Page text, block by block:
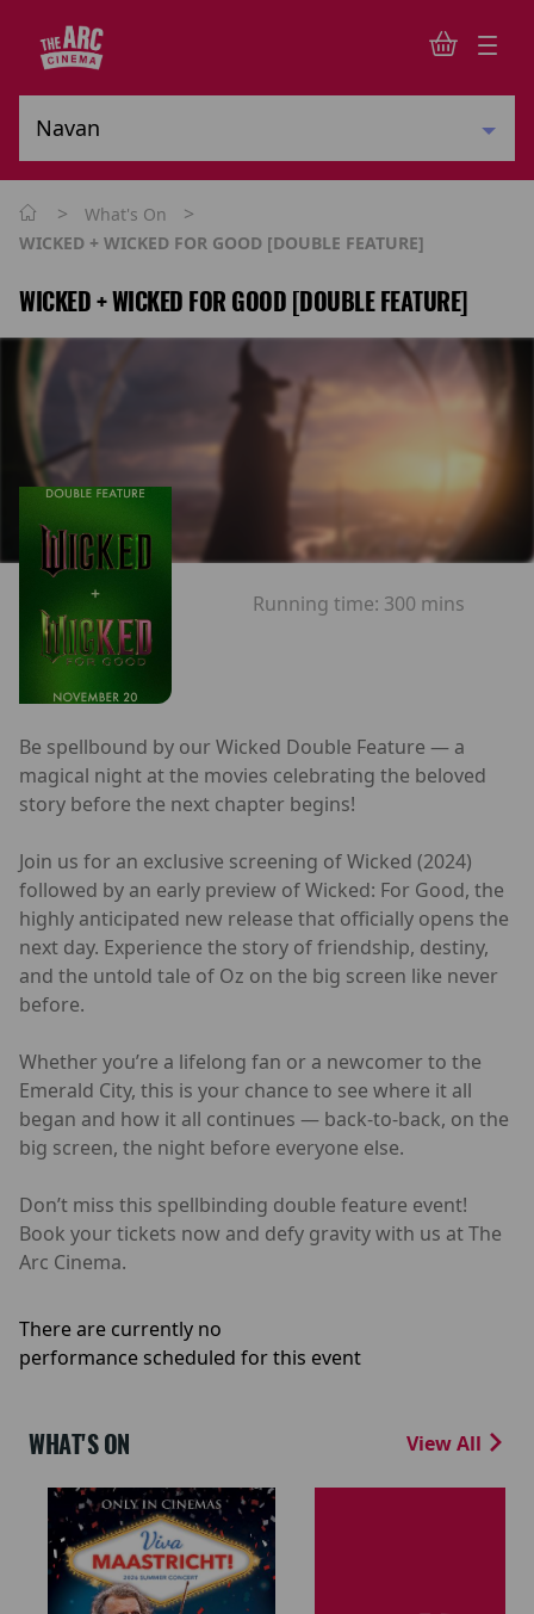
> What's On >
WICKED + WICKED FOR GOOD [DOUBLE FEATURE]
WICKED + WICKED FOR GOOD [DOUBLE FEATURE]
Running time: 300 mins
Be spellbound by our Wicked Double Feature — a
magical night at the movies celebrating the beloved
story before the next chapter begins!
Join us for an exclusive screening of Wicked (2024)
followed by an early preview of Wicked: For Good, the
highly anticipated new release that officially opens the
next day. Experience the story of friendship, destiny,
and the untold tale of Oz on the big screen like never
before.
Whether you’re a lifelong fan or a newcomer to the
Emerald City, this is your chance to see where it all
began and how it all continues — back-to-back, on the
big screen, the night before everyone else.
Don’t miss this spellbinding double feature event!
Book your tickets now and defy gravity with us at The
Arc Cinema.
There are currently no
performance scheduled for this event
WHAT'S ON View All